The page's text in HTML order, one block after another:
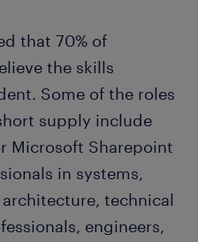
that 70% of
the skills
Some of the roles
supply include
Microsoft Sharepoint
in systems,
technical
engineers,